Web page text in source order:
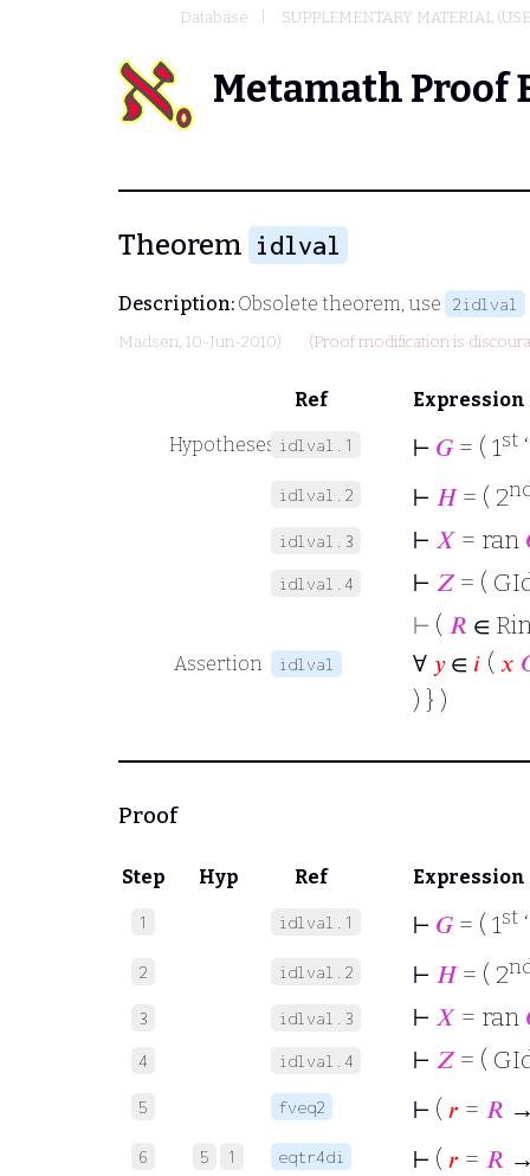
Database SUPPLEMENTARY MATERIAL
Metamath Proof
Theorem idlval
Description: Obsolete theorem, use 2idlval
Madsen, 10-Jun-2010) (Proof modification is
Ref
Expression
Hypotheses idlval.1 ⊢ 𝐺= ( 1st
idlval.2 ⊢ 𝐻= ( 2
idlval.3 ⊢ 𝑋 = ran
idlval.4 ⊢ 𝑍= (
Assertion idlval
⊢ ( 𝑅 ∈
∀ 𝑦∈ 𝑖 ( 𝑥
) } )
Proof
Step Hyp Ref Expression
1 idlval.1 ⊢ 𝐺= ( 1st
2 idlval.2 ⊢ 𝐻= ( 2
3 idlval.3 ⊢ 𝑋 = ran
4 idlval.4 ⊢ 𝑍= (
5 fveq2 ⊢ ( 𝑟 = 𝑅
6 5 1 eqtr4di ⊢ ( 𝑟 = 𝑅